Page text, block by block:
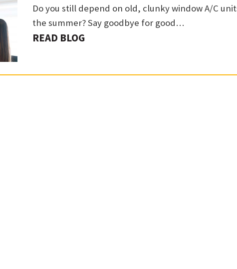
Do you still depend on old, clunky window A/C
the summer? Say goodbye for good…
READ BLOG